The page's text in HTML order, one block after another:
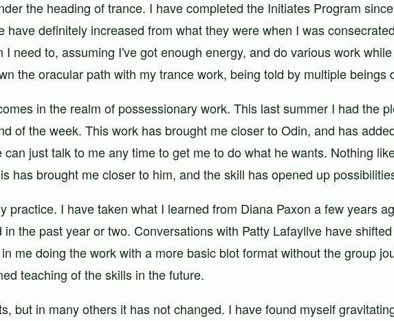
the heading of trance. I have completed the Initiates Program
definitely increased from what they were when I was
need to, assuming I've got enough energy, and do various work
the oracular path with my trance work, being told by multiple beings
in the realm of possessionary work. This last summer I had the
of the week. This work has brought me closer to Odin, and has
just talk to me any time to get me to do what he wants. Nothing
has brought me closer to him, and the skill has opened up
I have taken what I learned from Diana Paxon a few years
the past year or two. Conversations with Patty Lafayllve have
me doing the work with a more basic blot format without the group
teaching of the skills in the future.
but in many others it has not changed. I have found myself